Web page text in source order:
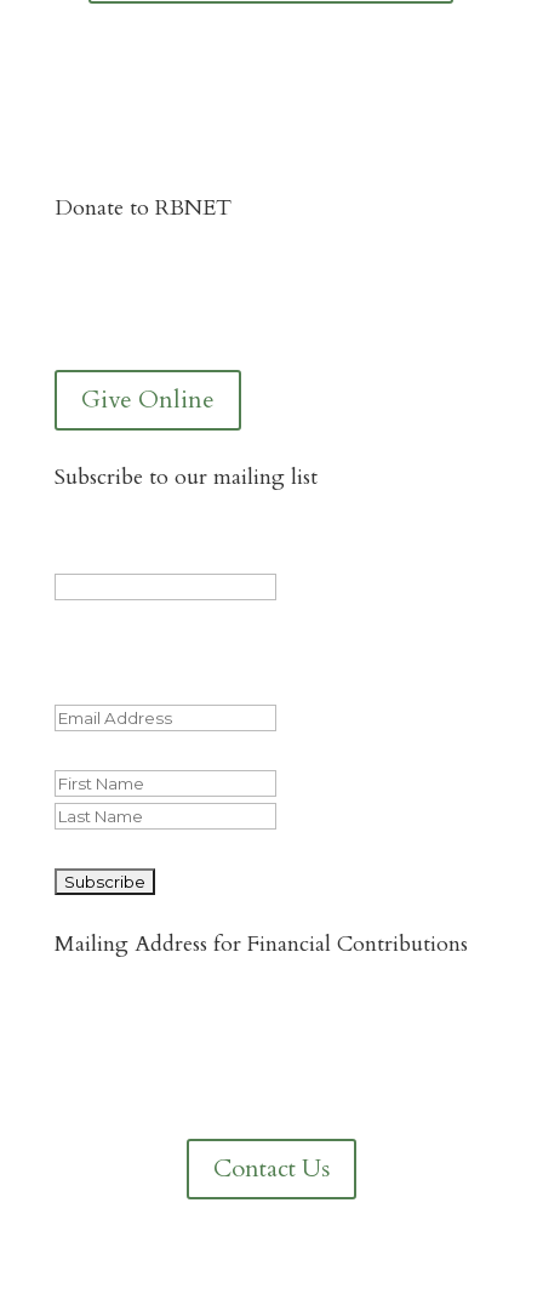
Donate to RBNET
Give Online
Subscribe to our mailing list
Mailing Address for Financial Contributions
Contact Us